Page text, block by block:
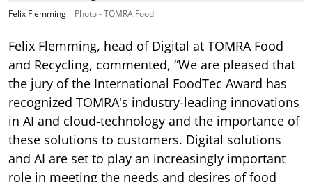
Felix Flemming Photo - TOMRA Food
Felix Flemming, head of Digital at TOMRA Food
and Recycling, commented, “We are pleased that
the jury of the International FoodTec Award has
recognized TOMRA's industry-leading innovations
in AI and cloud-technology and the importance of
these solutions to customers. Digital solutions
and AI are set to play an increasingly important
role in meeting the needs and desires of food